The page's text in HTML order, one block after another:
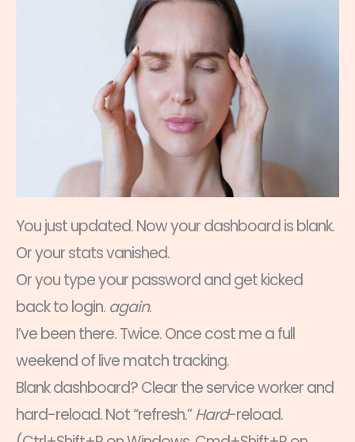
You just updated. Now your dashboard is blank.
Or your stats vanished.
Or you type your password and get kicked
back to login. again.
I’ve been there. Twice. Once cost me a full
weekend of live match tracking.
Blank dashboard? Clear the service worker and
hard-reload. Not “refresh.”Hard-reload.